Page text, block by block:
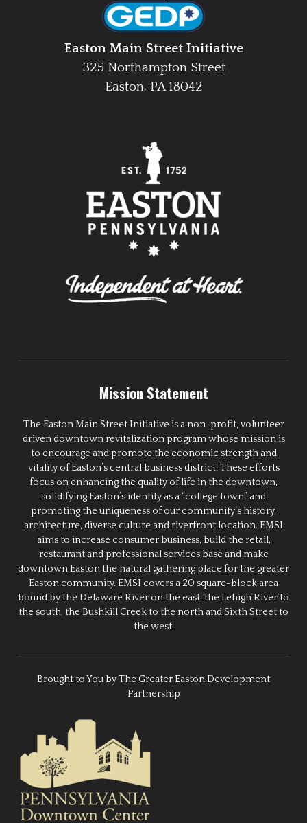
Easton Main Street Initiative
325 Northampton Street
Easton, PA 18042
Mission Statement
The Easton Main Street Initiative is a non-profit, volunteer
driven downtown revitalization program whose mission is
to encourage and promote the economic strength and
vitality of Easton’s central business district. These efforts
focus on enhancing the quality of life in the downtown,
solidifying Easton’s identity as a “college town” and
promoting the uniqueness of our community’s history,
architecture, diverse culture and riverfront location. EMSI
aims to increase consumer business, build the retail,
restaurant and professional services base and make
downtown Easton the natural gathering place for the greater
Easton community. EMSI covers a 20 square-block area
bound by the Delaware River on the east, the Lehigh River to
the south, the Bushkill Creek to the north and Sixth Street to
the west.
Brought to You by The Greater Easton Development
Partnership